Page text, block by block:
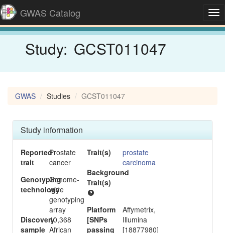
GWAS Catalog
Study: GCST011047
GWAS Studies GCST011047
Study information
Reported
trait
Prostate
cancer
Genotyping
technology
Genome-
wide
genotyping
array
Discovery
sample
10,368
African
Trait(s)
prostate
carcinoma
Background
Trait(s)
-
Platform
[SNPs
passing
Affymetrix,
Illumina
[18877980]